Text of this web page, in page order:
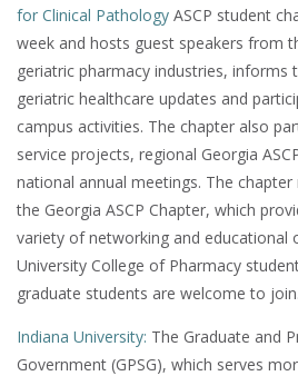
for Clinical Pathology ASCP student
week and hosts guest speakers from
geriatric pharmacy industries, informs
geriatric healthcare updates and
campus activities. The chapter also
service projects, regional Georgia
national annual meetings. The
the Georgia ASCP Chapter, which
variety of networking and educational
University College of Pharmacy
graduate students are welcome to join.
Indiana University: The Graduate and
Government (GPSG), which serves